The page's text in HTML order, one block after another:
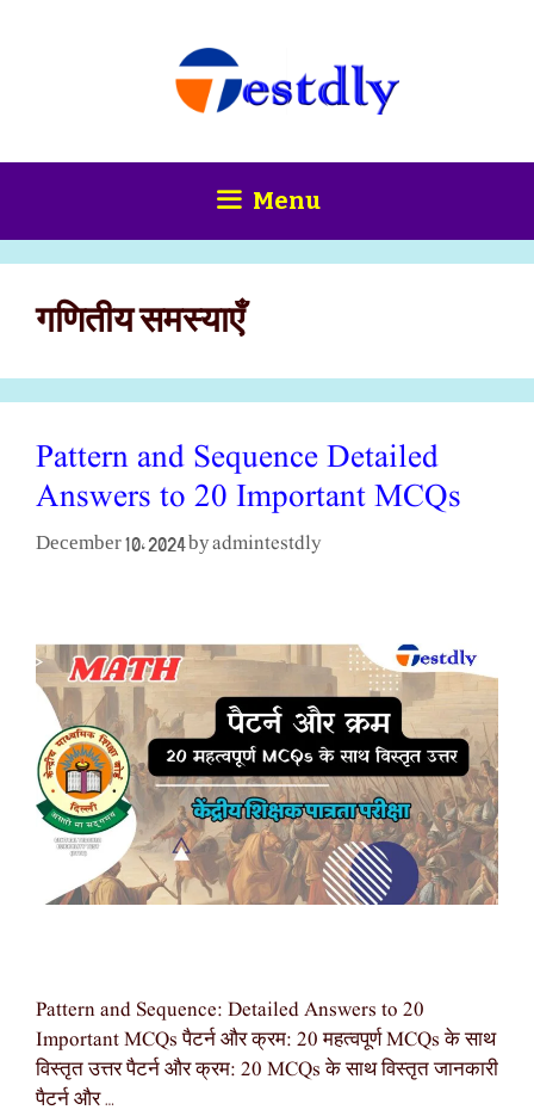
Menu
गणितीय समस्याएँ
Pattern and Sequence Detailed
Answers to 20 Important MCQs
December 10, 2024 byadmintestdly
Pattern and Sequence: Detailed Answers to 20
Important MCQs पैटर्न और क्रम: 20 महत्वपूर्ण MCQs के साथ
विस्तृत उत्तर पैटर्न और क्रम: 20 MCQs के साथ विस्तृत जानकारी
पैटर्न और …